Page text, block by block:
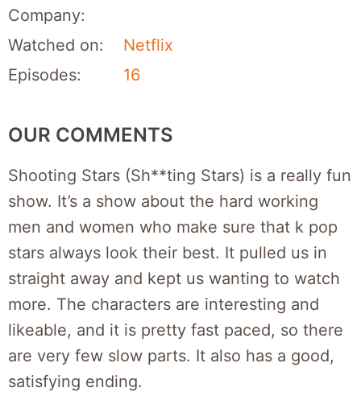
Company:
Watched on:
Netflix
Episodes:
16
OUR COMMENTS
Shooting Stars (Sh**ting Stars) is a really fun
show. It’s a show about the hard working
men and women who make sure that k pop
stars always look their best. It pulled us in
straight away and kept us wanting to watch
more. The characters are interesting and
likeable, and it is pretty fast paced, so there
are very few slow parts. It also has a good,
satisfying ending.